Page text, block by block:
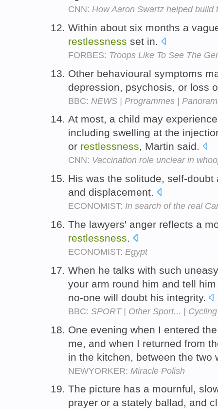
CNN: How Aaron Swartz helped build
Within about six months a
restlessness set in.
FORBES: Troops Like To See The
Other behavioural symptoms
depression, psychosis, or loss
BBC: NEWS | Programmes |
At most, a child may
including swelling at the
or restlessness, Martin said.
CNN: Vaccination role unclear in
His was the solitude, self-
and displacement.
ECONOMIST: In search of the real
The lawyers' anger reflects a
restlessness.
ECONOMIST: Egypt
When he talks with such
your arm round him and tell
no-one will doubt his integrity.
BBC: SPORT | Other Sport... |
One evening when I entered
me, and when I returned from
in the kitchen, between the two
NEWYORKER: Miracle Polish
The picture has a mournful,
prayer or a stately ballad, and